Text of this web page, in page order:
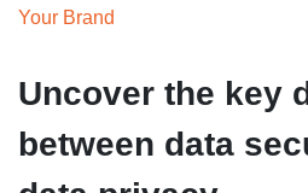
Your Brand
Uncover the key
between data